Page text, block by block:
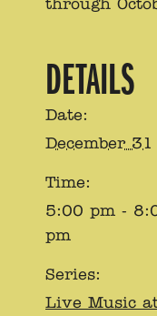
DETAILS
Date:
December 31
Time:
5:00 pm -
pm
Series:
Live Music